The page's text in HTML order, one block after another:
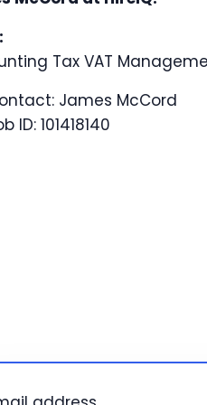
Tax VAT
James McCord
ID: 101418140